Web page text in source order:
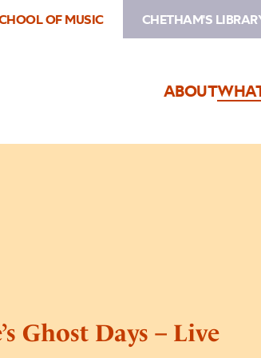
OF MUSIC CHETHAM'S
ABOUT
Ghost Days – Live